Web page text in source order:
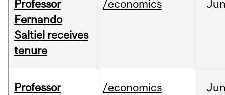
Professor
Fernando
Saltiel receives
tenure
/economics
Professor
/economics